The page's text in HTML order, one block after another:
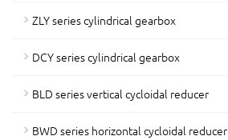
ZLY series cylindrical gearbox
DCY series cylindrical gearbox
BLD series vertical cycloidal reducer
BWD series horizontal cycloidal reducer